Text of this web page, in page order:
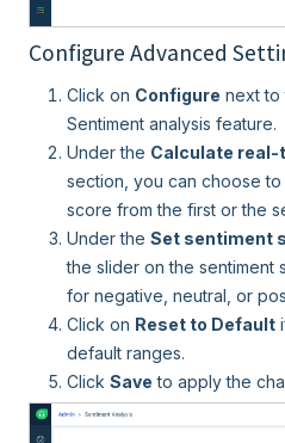
Configure Advanced
Click on Configure next to
Sentiment analysis feature.
Under the Calculate
section, you can choose
score from the first or the
Under the Set sentiment
the slider on the sentiment
for negative, neutral, or
Click on Reset to Default
default ranges.
Click Save to apply the